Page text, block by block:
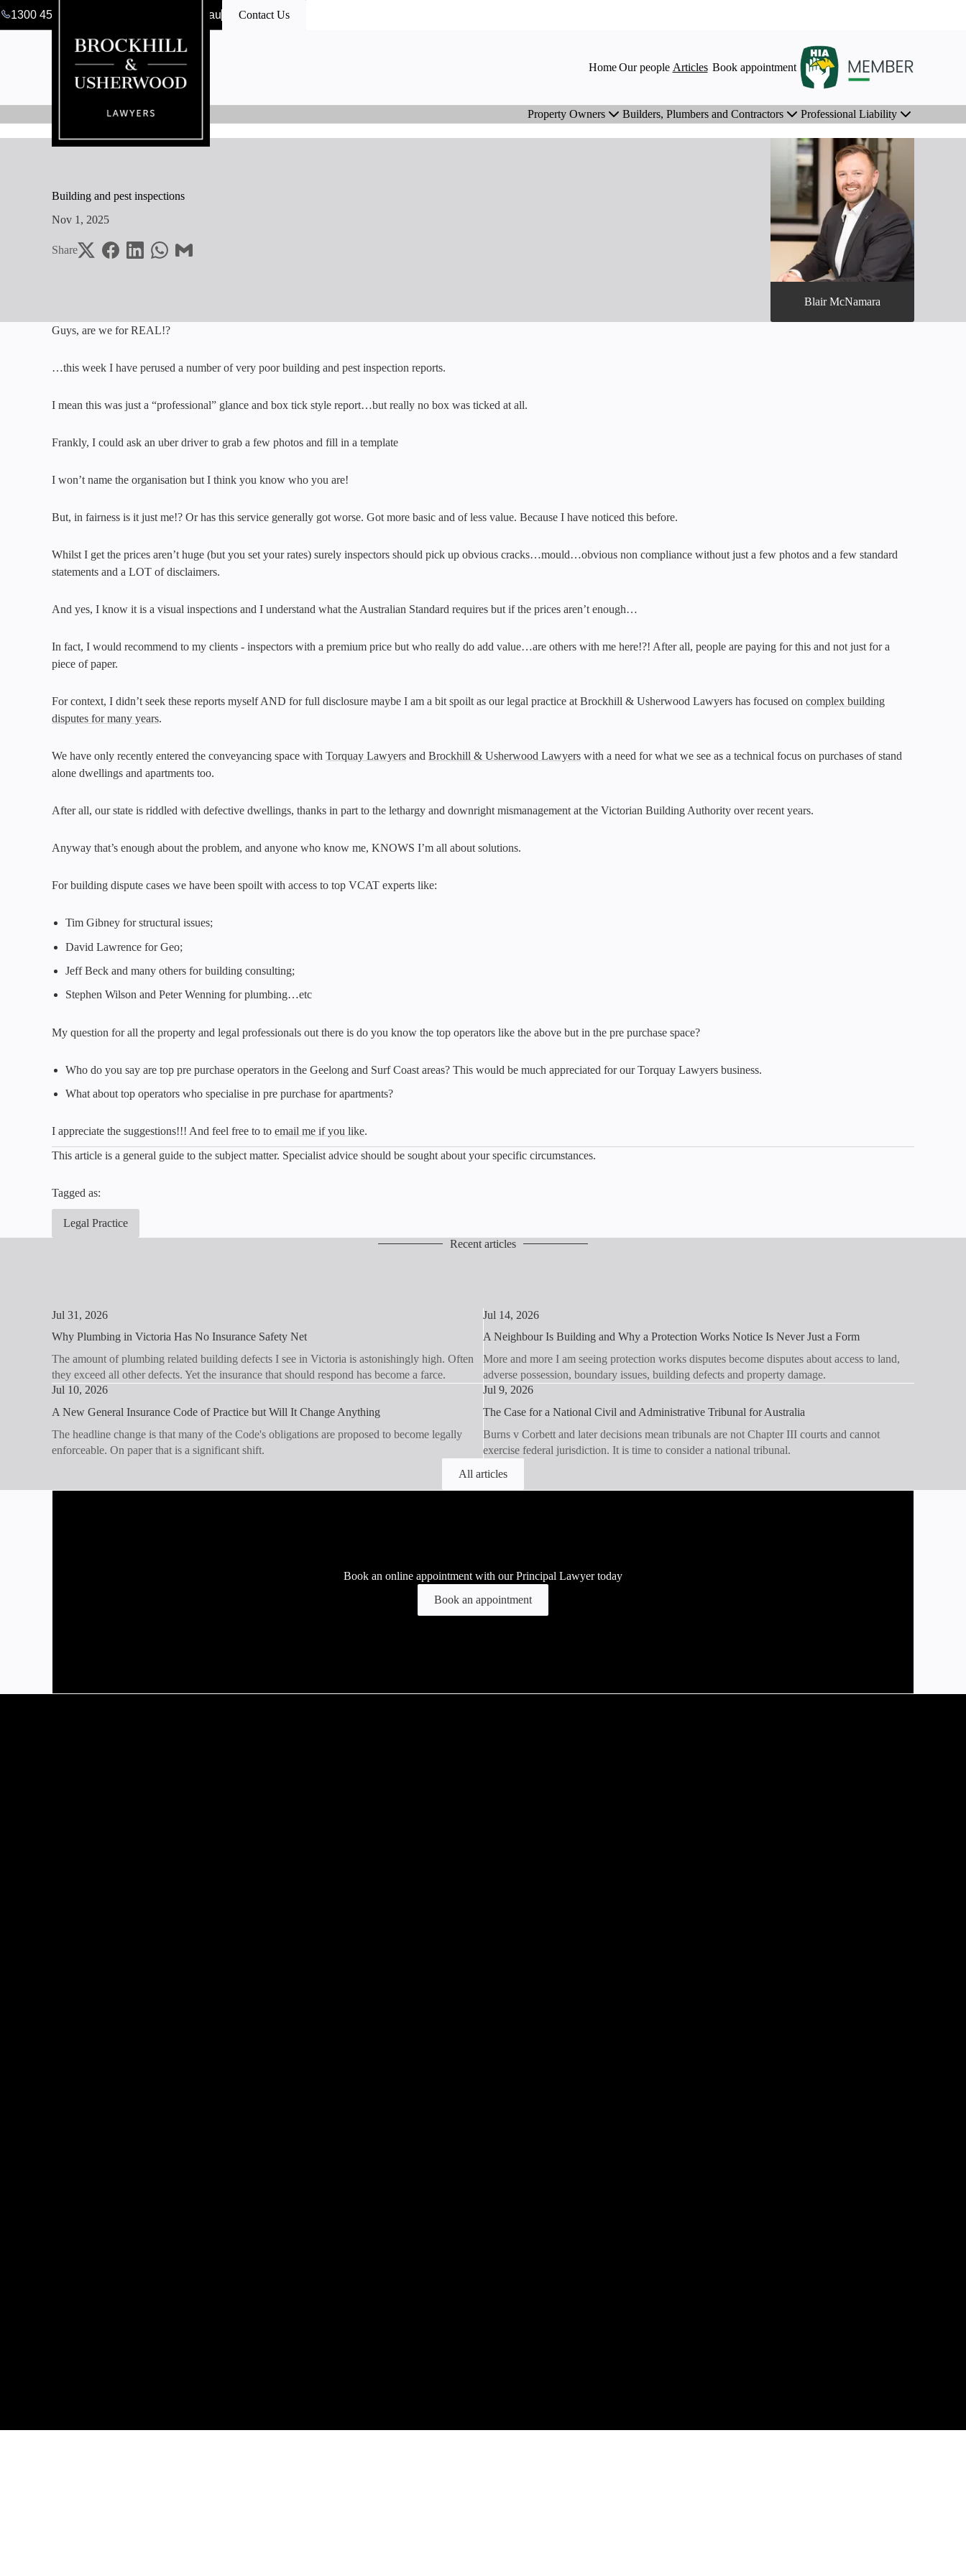
1300 456 546 clerk@bulawyers.com.au Contact Us
Home Our people Articles Book appointment
Property Owners Builders, Plumbers and Contractors Professional Liability
Building and pest inspections
Nov 1, 2025
Share
Blair McNamara
Guys, are we for REAL!?
…this week I have perused a number of very poor building and pest inspection reports.
I mean this was just a “professional” glance and box tick style report…but really no box was ticked at all.
Frankly, I could ask an uber driver to grab a few photos and fill in a template
I won’t name the organisation but I think you know who you are!
But, in fairness is it just me!? Or has this service generally got worse. Got more basic and of less value. Because I have noticed this before.
Whilst I get the prices aren’t huge (but you set your rates) surely inspectors should pick up obvious cracks…mould…obvious non compliance without just a few photos and a few standard
statements and a LOT of disclaimers.
And yes, I know it is a visual inspections and I understand what the Australian Standard requires but if the prices aren’t enough…
In fact, I would recommend to my clients - inspectors with a premium price but who really do add value…are others with me here!?! After all, people are paying for this and not just for a
piece of paper.
For context, I didn’t seek these reports myself AND for full disclosure maybe I am a bit spoilt as our legal practice at Brockhill & Usherwood Lawyers has focused on complex building
disputes for many years.
We have only recently entered the conveyancing space with Torquay Lawyers and Brockhill & Usherwood Lawyers with a need for what we see as a technical focus on purchases of stand
alone dwellings and apartments too.
After all, our state is riddled with defective dwellings, thanks in part to the lethargy and downright mismanagement at the Victorian Building Authority over recent years.
Anyway that’s enough about the problem, and anyone who know me, KNOWS I’m all about solutions.
For building dispute cases we have been spoilt with access to top VCAT experts like:
Tim Gibney for structural issues;
David Lawrence for Geo;
Jeff Beck and many others for building consulting;
Stephen Wilson and Peter Wenning for plumbing…etc
My question for all the property and legal professionals out there is do you know the top operators like the above but in the pre purchase space?
Who do you say are top pre purchase operators in the Geelong and Surf Coast areas? This would be much appreciated for our Torquay Lawyers business.
What about top operators who specialise in pre purchase for apartments?
I appreciate the suggestions!!! And feel free to to email me if you like.
This article is a general guide to the subject matter. Specialist advice should be sought about your specific circumstances.
Tagged as:
Legal Practice
Recent articles
Jul 31, 2026
Why Plumbing in Victoria Has No Insurance Safety Net
The amount of plumbing related building defects I see in Victoria is astonishingly high. Often
they exceed all other defects. Yet the insurance that should respond has become a farce.
Jul 14, 2026
A Neighbour Is Building and Why a Protection Works Notice Is Never Just a Form
More and more I am seeing protection works disputes become disputes about access to land,
adverse possession, boundary issues, building defects and property damage.
Jul 10, 2026
A New General Insurance Code of Practice but Will It Change Anything
The headline change is that many of the Code's obligations are proposed to become legally
enforceable. On paper that is a significant shift.
Jul 9, 2026
The Case for a National Civil and Administrative Tribunal for Australia
Burns v Corbett and later decisions mean tribunals are not Chapter III courts and cannot
exercise federal jurisdiction. It is time to consider a national tribunal.
All articles
Book an online appointment with our Principal Lawyer today
Book an appointment